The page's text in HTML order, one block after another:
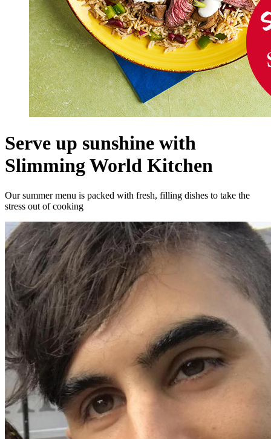
Serve up sunshine with
Slimming World Kitchen
Our summer menu is packed with fresh, filling dishes to take the
stress out of cooking